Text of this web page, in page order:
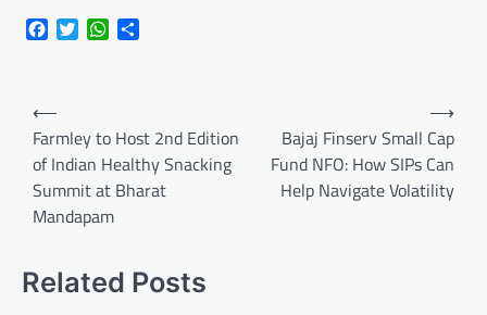
FacebookTwitterWhatsApp
Post
navigation
⟵
Farmley to Host 2nd Edition
of Indian Healthy Snacking
Summit at Bharat
Mandapam
Bajaj Finserv Small Cap
Fund NFO: How SIPs Can
Help Navigate Volatility
⟶
Related Posts